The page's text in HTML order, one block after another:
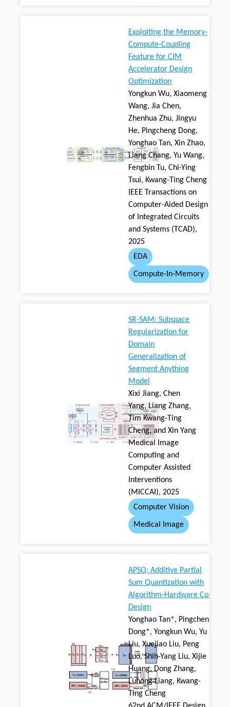
Exploiting the Memory-
Compute-Coupling
Feature for CIM
Accelerator Design
Optimization
Yongkun Wu, Xiaomeng
Wang, Jia Chen,
Zhenhua Zhu, Jingyu
He, Pingcheng Dong,
Yonghao Tan, Xin Zhao,
Liang Chang, Yu Wang,
Fengbin Tu, Chi-Ying
Tsui, Kwang-Ting Cheng
IEEE Transactions on
Computer-Aided Design
of Integrated Circuits
and Systems (TCAD),
2025
EDA
Compute-In-Memory
SR-SAM: Subspace
Regularization for
Domain
Generalization of
Segment Anything
Model
Xixi Jiang, Chen
Yang, Liang Zhang,
Tim Kwang-Ting
Cheng, and Xin Yang
Medical Image
Computing and
Computer Assisted
Interventions
(MICCAI), 2025
Computer Vision
Medical Image
APSQ: Additive Partial
Sum Quantization with
Algorithm-Hardware Co-
Design
Yonghao Tan*, Pingcheng
Dong*, Yongkun Wu, Yu
Liu, Xuejiao Liu, Peng
Luo, Shih-Yang Liu, Xijie
Huang, Dong Zhang,
Luhong Liang, Kwang-
Ting Cheng